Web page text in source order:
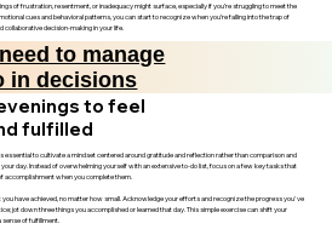
of frustration, resentment, or inadequacy might surface, especially if you’re struggling to meet the
cues and behavioral patterns, you can start to recognize when you’re falling into the trap of
collaborative decision-making in your life.
to manage
in decisions
to feel
fulfilled
essential to cultivate a mindset centered around gratitude and reflection rather than comparison and
day. Instead of overwhelming yourself with an extensive to-do list, focus on a few key tasks that
accomplishment when you complete them.
have achieved, no matter how small. Acknowledge your efforts and recognize the progress you've
jot down three things you accomplished or learned that day. This simple exercise can shift your
of fulfillment.